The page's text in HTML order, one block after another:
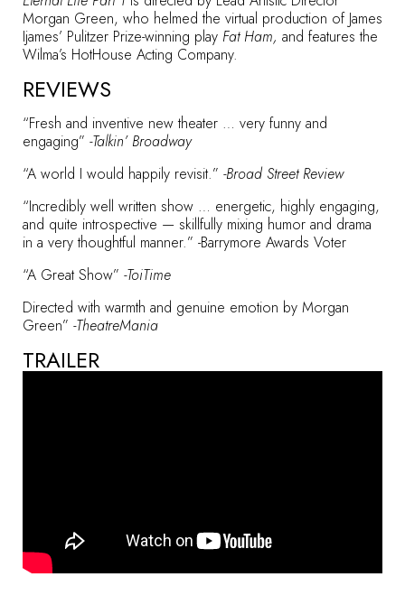
Morgan Green, who helmed the virtual production of James
Ijames’ Pulitzer Prize-winning play Fat Ham, and features the
Wilma’s HotHouse Acting Company.
REVIEWS
“Fresh and inventive new theater … very funny and
engaging” -Talkin’ Broadway
“A world I would happily revisit.” -Broad Street Review
“Incredibly well written show … energetic, highly engaging,
and quite introspective — skillfully mixing humor and drama
in a very thoughtful manner.” -Barrymore Awards Voter
“A Great Show” -ToiTime
Directed with warmth and genuine emotion by Morgan
Green” -TheatreMania
TRAILER